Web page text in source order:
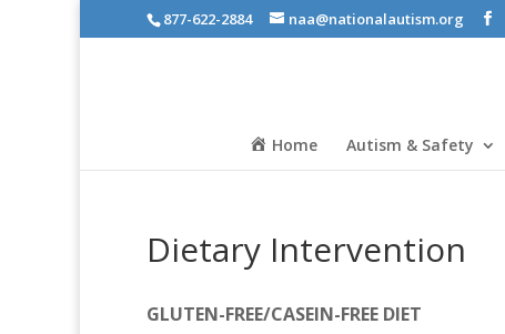
877-622-2884 naa@nationalautism.org
Home Autism & Safety
Dietary Intervention
GLUTEN-FREE/CASEIN-FREE DIET